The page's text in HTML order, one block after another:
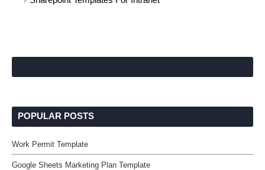
POPULAR POSTS
Work Permit Template
Google Sheets Marketing Plan Template